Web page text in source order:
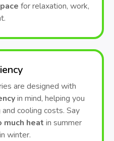
for relaxation, work,
are designed with
in mind, helping you
cooling costs. Say
much heat in summer
winter.